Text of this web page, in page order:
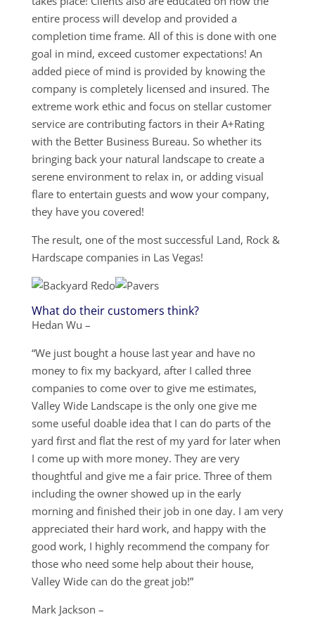
entire process will develop and provided a
completion time frame. All of this is done with one
goal in mind, exceed customer expectations! An
added piece of mind is provided by knowing the
company is completely licensed and insured. The
extreme work ethic and focus on stellar customer
service are contributing factors in their A+Rating
with the Better Business Bureau. So whether its
bringing back your natural landscape to create a
serene environment to relax in, or adding visual
flare to entertain guests and wow your company,
they have you covered!
The result, one of the most successful Land, Rock &
Hardscape companies in Las Vegas!
What do their customers think?
Hedan Wu –
“We just bought a house last year and have no
money to fix my backyard, after I called three
companies to come over to give me estimates,
Valley Wide Landscape is the only one give me
some useful doable idea that I can do parts of the
yard first and flat the rest of my yard for later when
I come up with more money. They are very
thoughtful and give me a fair price. Three of them
including the owner showed up in the early
morning and finished their job in one day. I am very
appreciated their hard work, and happy with the
good work, I highly recommend the company for
those who need some help about their house,
Valley Wide can do the great job!”
Mark Jackson –